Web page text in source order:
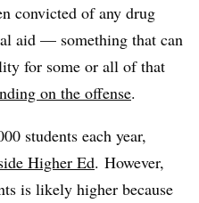
convicted of any drug
aid — something that can
for some or all of that
on the offense.
students each year,
Higher Ed. However,
is likely higher because